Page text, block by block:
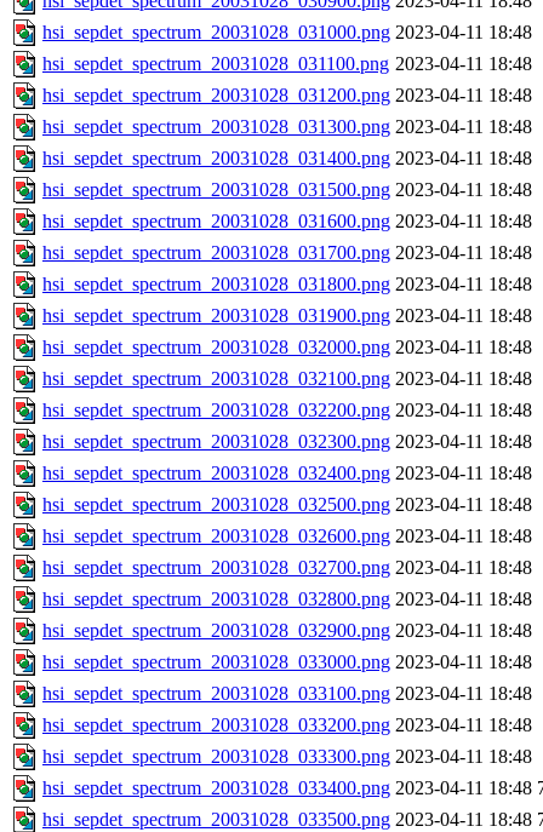
hsi_sepdet_spectrum_20031028_031000.png 2023-04-11 18:48
hsi_sepdet_spectrum_20031028_031100.png 2023-04-11 18:48
hsi_sepdet_spectrum_20031028_031200.png 2023-04-11 18:48
hsi_sepdet_spectrum_20031028_031300.png 2023-04-11 18:48
hsi_sepdet_spectrum_20031028_031400.png 2023-04-11 18:48
hsi_sepdet_spectrum_20031028_031500.png 2023-04-11 18:48
hsi_sepdet_spectrum_20031028_031600.png 2023-04-11 18:48
hsi_sepdet_spectrum_20031028_031700.png 2023-04-11 18:48
hsi_sepdet_spectrum_20031028_031800.png 2023-04-11 18:48
hsi_sepdet_spectrum_20031028_031900.png 2023-04-11 18:48
hsi_sepdet_spectrum_20031028_032000.png 2023-04-11 18:48
hsi_sepdet_spectrum_20031028_032100.png 2023-04-11 18:48
hsi_sepdet_spectrum_20031028_032200.png 2023-04-11 18:48
hsi_sepdet_spectrum_20031028_032300.png 2023-04-11 18:48
hsi_sepdet_spectrum_20031028_032400.png 2023-04-11 18:48
hsi_sepdet_spectrum_20031028_032500.png 2023-04-11 18:48
hsi_sepdet_spectrum_20031028_032600.png 2023-04-11 18:48
hsi_sepdet_spectrum_20031028_032700.png 2023-04-11 18:48
hsi_sepdet_spectrum_20031028_032800.png 2023-04-11 18:48
hsi_sepdet_spectrum_20031028_032900.png 2023-04-11 18:48
hsi_sepdet_spectrum_20031028_033000.png 2023-04-11 18:48
hsi_sepdet_spectrum_20031028_033100.png 2023-04-11 18:48
hsi_sepdet_spectrum_20031028_033200.png 2023-04-11 18:48
hsi_sepdet_spectrum_20031028_033300.png 2023-04-11 18:48
hsi_sepdet_spectrum_20031028_033400.png 2023-04-11 18:48
hsi_sepdet_spectrum_20031028_033500.png 2023-04-11 18:48